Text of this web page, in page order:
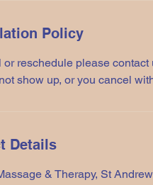
Policy
or reschedule please
show up, or you cancel
Details
& Therapy, St